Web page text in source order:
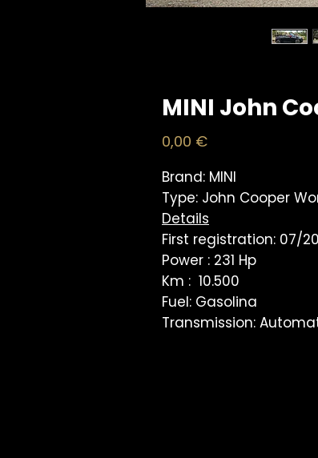
MINI John
0,00 €Price
Brand: MINI
Type: John Cooper
Details
First registration: 07/
Power : 231 Hp
Km : 10.500
Fuel: Gasolina
Transmission: